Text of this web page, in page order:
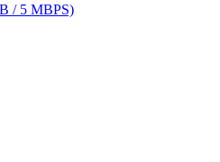
/ 5 MBPS)